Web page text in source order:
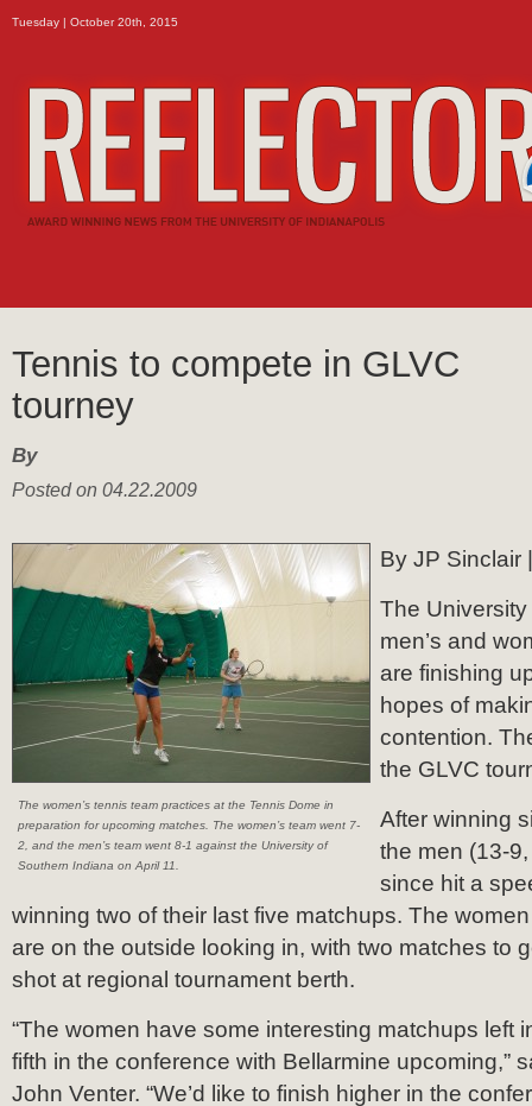
Tuesday | October 20th, 2015
Tennis to compete in GLVC
tourney
By
Posted on 04.22.2009
The women’s tennis team practices at the Tennis Dome in
preparation for upcoming matches. The women’s team went 7-
2, and the men’s team went 8-1 against the University of
Southern Indiana on April 11.
By JP Sinclair
The
men’s and
are finishing
hopes of
contention.
the GLVC
After winning
the men (13-
since hit a
winning two of their last five matchups. The
are on the outside looking in, with two matches to
shot at regional tournament berth.
“The women have some interesting matchups left
fifth in the conference with Bellarmine upcoming,”
John Venter. “We’d like to finish higher in the